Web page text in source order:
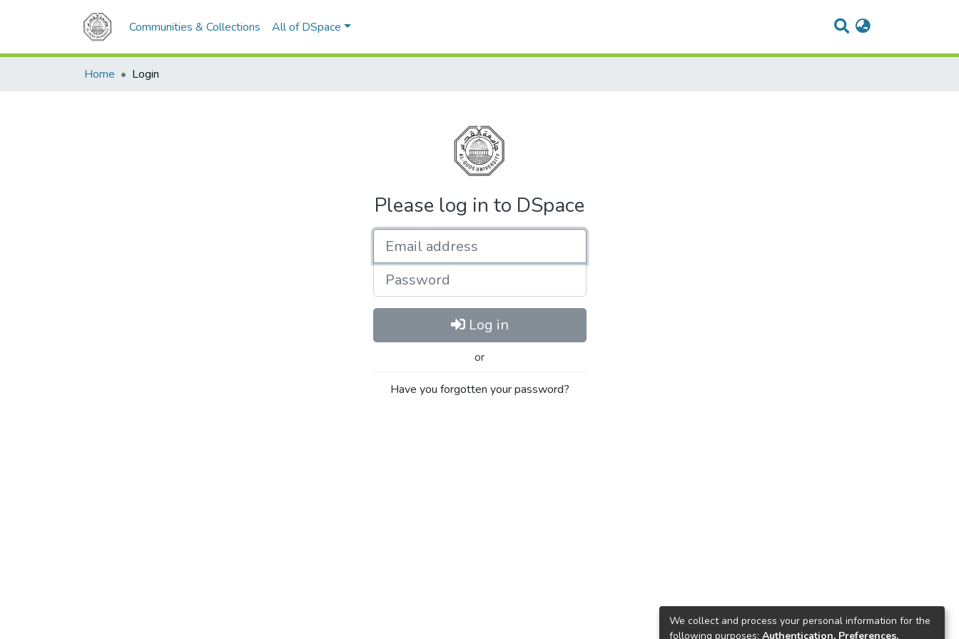
Communities & Collections All of DSpace
Home Login
Please log in to DSpace
Password
Log in
or
Have you forgotten your password?
We collect and process your personal information for the
following purposes: Authentication, Preferences,